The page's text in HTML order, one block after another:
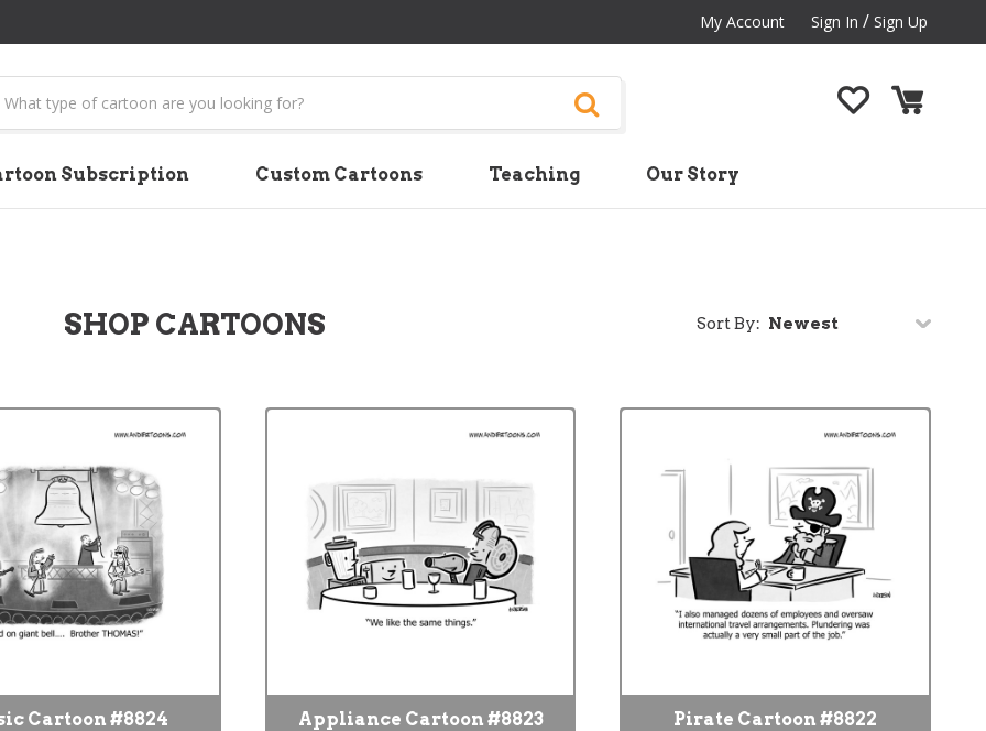
My Account Sign In / Sign Up
Subscription Custom Cartoons Teaching Our Story
SHOP CARTOONS Sort By:
Cartoon #8824 Appliance Cartoon #8823 Pirate Cartoon #8822